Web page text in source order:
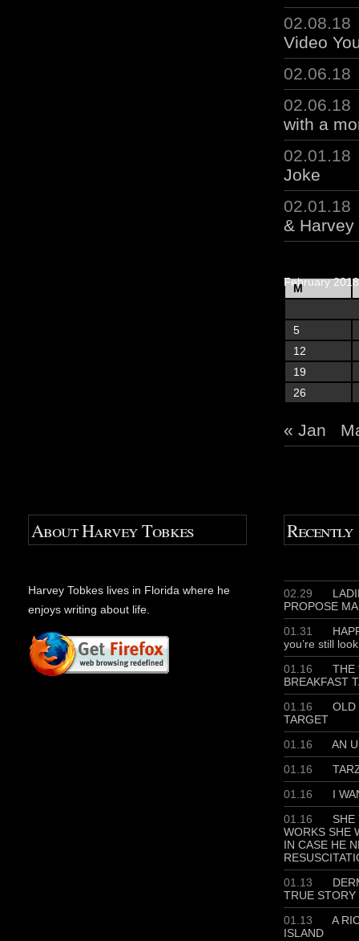
02.08.18
Video
02.06.18
02.06.18
with a
02.01.18
Joke
02.01.18
& Harvey
February 2018
M
5
12
19
26
« Jan
About Harvey Tobkes
Harvey Tobkes lives in Florida where he
enjoys writing about life.
Recently
02.29
PROPOSE
01.31
you’re still
01.16
THE
BREAKFAST
01.16
OLD
TARGET
01.16
AN
01.16
01.16
I
01.16
SHE
WORKS SHE
IN CASE HE
01.13
TRUE STORY
01.13
A
ISLAND